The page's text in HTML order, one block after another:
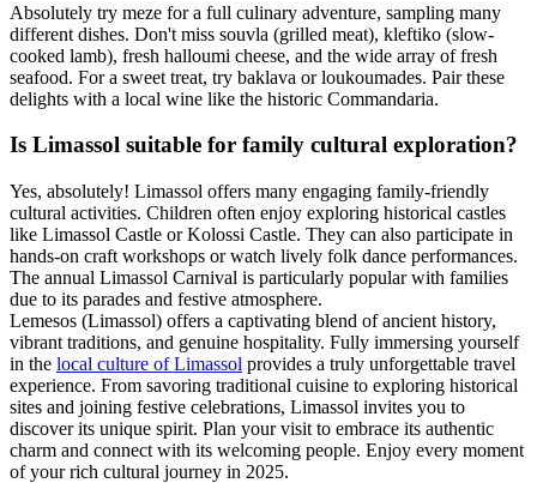
Absolutely try meze for a full culinary adventure, sampling many
different dishes. Don't miss souvla (grilled meat), kleftiko (slow-
cooked lamb), fresh halloumi cheese, and the wide array of fresh
seafood. For a sweet treat, try baklava or loukoumades. Pair these
delights with a local wine like the historic Commandaria.
Is Limassol suitable for family cultural exploration?
Yes, absolutely! Limassol offers many engaging family-friendly
cultural activities. Children often enjoy exploring historical castles
like Limassol Castle or Kolossi Castle. They can also participate in
hands-on craft workshops or watch lively folk dance performances.
The annual Limassol Carnival is particularly popular with families
due to its parades and festive atmosphere.
Lemesos (Limassol) offers a captivating blend of ancient history,
vibrant traditions, and genuine hospitality. Fully immersing yourself
in the local culture of Limassol provides a truly unforgettable travel
experience. From savoring traditional cuisine to exploring historical
sites and joining festive celebrations, Limassol invites you to
discover its unique spirit. Plan your visit to embrace its authentic
charm and connect with its welcoming people. Enjoy every moment
of your rich cultural journey in 2025.